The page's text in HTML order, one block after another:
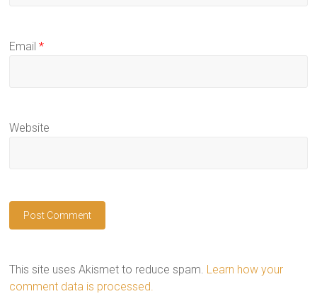
Email*
Website
This site uses Akismet to reduce spam. Learn how your
comment data is processed.